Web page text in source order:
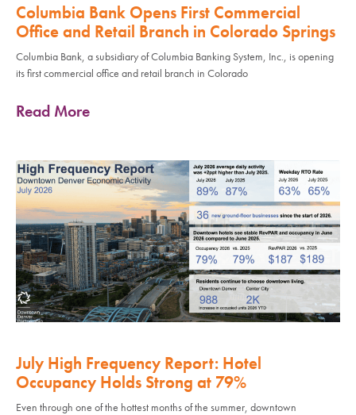
Columbia Bank Opens First Commercial
Office and Retail Branch in Colorado Springs
Columbia Bank, a subsidiary of Columbia Banking System, Inc., is opening
its first commercial office and retail branch in Colorado
Read More
July High Frequency Report: Hotel
Occupancy Holds Strong at 79%
Even through one of the hottest months of the summer, downtown